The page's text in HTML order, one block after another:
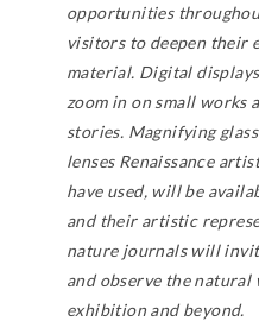
opportunities
visitors to deepen their
material. Digital
zoom in on small works
stories. Magnifying
lenses Renaissance
have used, will be
and their artistic
nature journals will
and observe the
exhibition and beyond.